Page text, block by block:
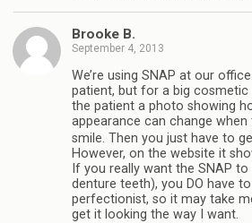
Brooke B.
September 4, 2013
We’re using SNAP at our
patient, but for a big cosmetic
the patient a photo showing
appearance can change
smile. Then you just have to
However, on the website it
If you really want the SNAP
denture teeth), you DO have
perfectionist, so it may take
get it looking the way I want.